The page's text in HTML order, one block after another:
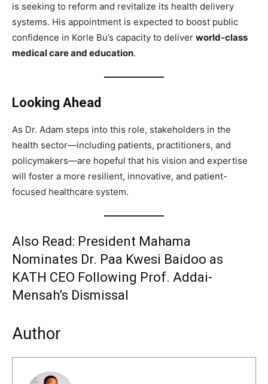
is seeking to reform and revitalize its health delivery
systems. His appointment is expected to boost public
confidence in Korle Bu’s capacity to deliver world-class
medical care and education.
Looking Ahead
As Dr. Adam steps into this role, stakeholders in the
health sector—including patients, practitioners, and
policymakers—are hopeful that his vision and expertise
will foster a more resilient, innovative, and patient-
focused healthcare system.
Also Read: President Mahama
Nominates Dr. Paa Kwesi Baidoo as
KATH CEO Following Prof. Addai-
Mensah’s Dismissal
Author